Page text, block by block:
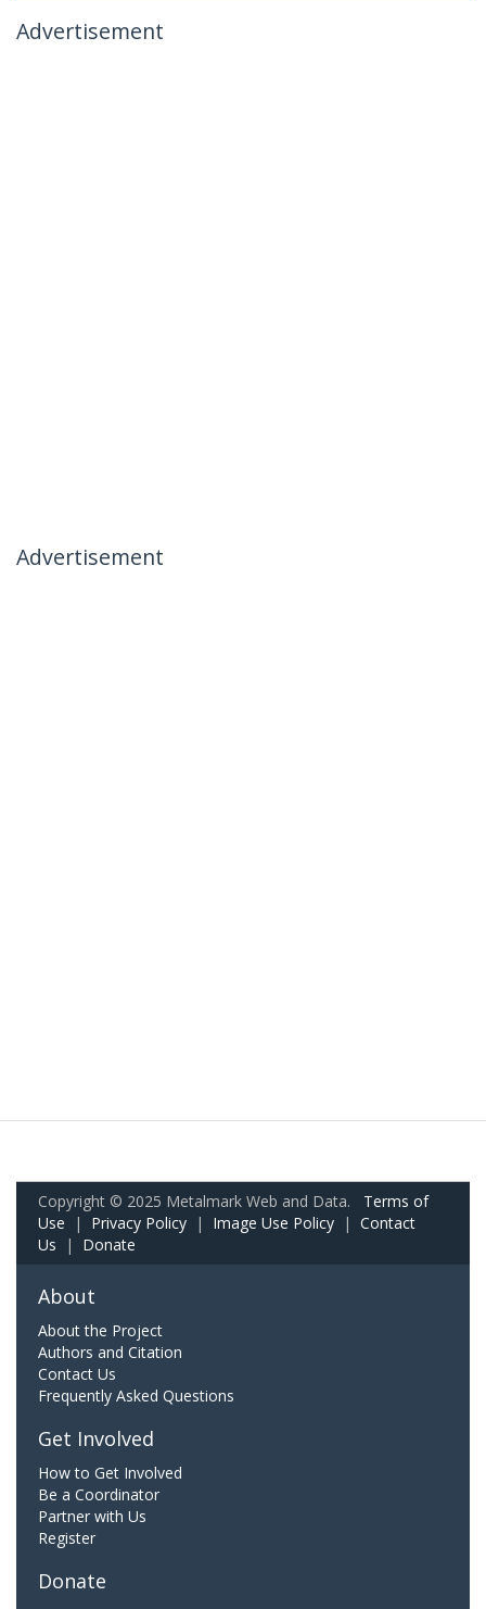
Advertisement
Advertisement
Copyright © 2025 Metalmark Web and Data. Terms of
Use | Privacy Policy | Image Use Policy | Contact
Us | Donate
About
About the Project
Authors and Citation
Contact Us
Frequently Asked Questions
Get Involved
How to Get Involved
Be a Coordinator
Partner with Us
Register
Donate